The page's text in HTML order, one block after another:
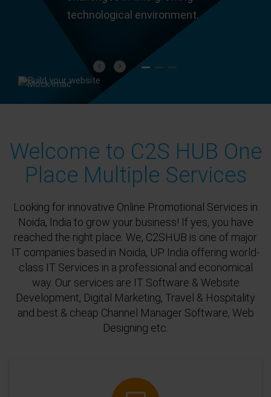
technological environment.
Previous
Next
Welcome to C2S HUB One
Place Multiple Services
Looking for innovative Online Promotional Services in
Noida, India to grow your business! If yes, you have
reached the right place. We, C2SHUB is one of major
IT companies based in Noida, UP India offering world-
class IT Services in a professional and economical
way. Our services are IT Software & Website
Development, Digital Marketing, Travel & Hospitality
and best & cheap Channel Manager Software, Web
Designing etc.